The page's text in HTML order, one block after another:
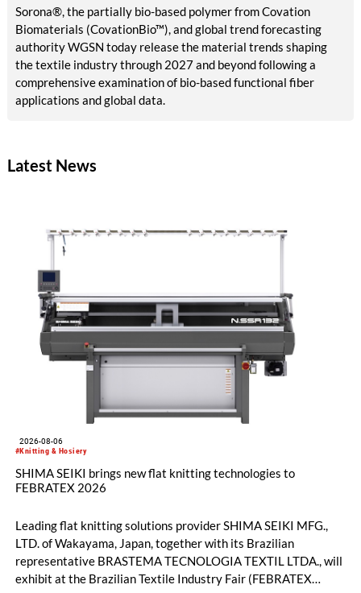
Sorona®, the partially bio-based polymer from Covation
Biomaterials (CovationBio™), and global trend forecasting
authority WGSN today release the material trends shaping
the textile industry through 2027 and beyond following a
comprehensive examination of bio-based functional fiber
applications and global data.
Latest News
#Knitting & Hosiery
2026-08-06
SHIMA SEIKI brings new flat knitting technologies to
FEBRATEX 2026
Leading flat knitting solutions provider SHIMA SEIKI MFG.,
LTD. of Wakayama, Japan, together with its Brazilian
representative BRASTEMA TECNOLOGIA TEXTIL LTDA., will
exhibit at the Brazilian Textile Industry Fair (FEBRATEX